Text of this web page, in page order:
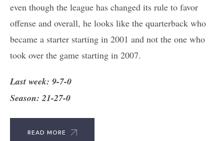
even though the league has changed its rule to favor
offense and overall, he looks like the quarterback who
became a starter starting in 2001 and not the one who
took over the game starting in 2007.
Last week: 9-7-0
Season: 21-27-0
READ MORE